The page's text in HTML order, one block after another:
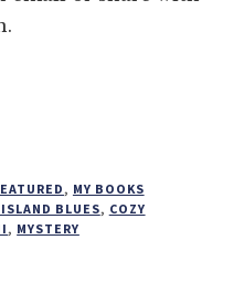
, MY BOOKS
BLUES, COZY
, MYSTERY